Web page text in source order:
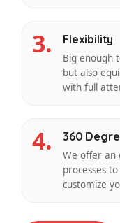
3. Flexibility
Big enough
but also
with full
4. 360
We offer an
processes
customize